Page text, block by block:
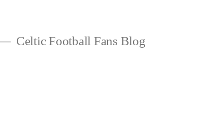
Celtic Football Fans Blog